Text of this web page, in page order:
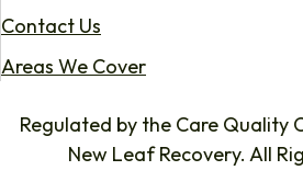
Contact Us
Areas We Cover
Regulated by the Care Quality
New Leaf Recovery. All